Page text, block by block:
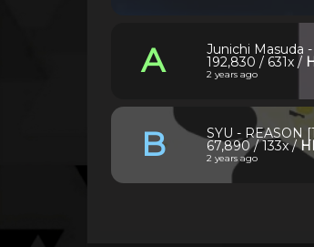
A Junichi Masuda
192,830 / 631x /
2 years ago
B SYU - REASON
67,890 / 133x /
2 years ago